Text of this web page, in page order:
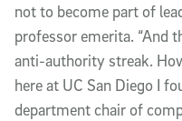
not to become part of
professor emerita. “And
anti-authority streak.
here at UC San Diego I
department chair of